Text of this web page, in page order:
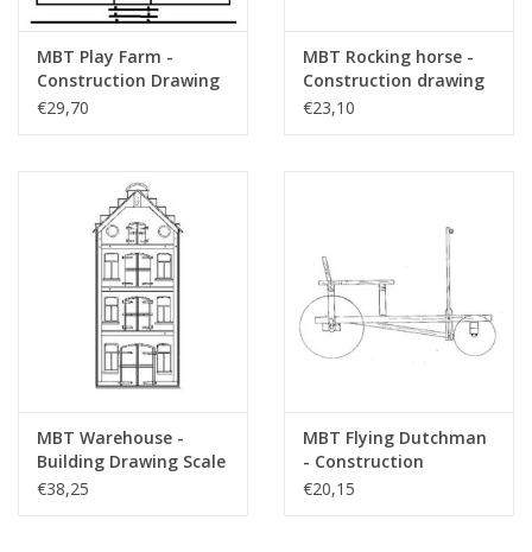
MBT Play Farm -
Construction Drawing
Scale 1 : N/A (40.35.008)
€29,70
MBT Rocking horse -
Construction drawing
Scale 1 : 2 (40.35.009)
€23,10
MBT Warehouse -
Building Drawing Scale
1 : N/A (40.35.010)
€38,25
MBT Flying Dutchman
- Construction
Drawing Scale 1 : 5
€20,15